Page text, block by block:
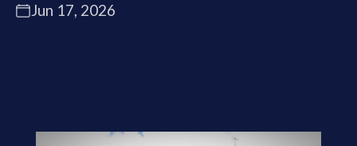
Jun 17, 2026